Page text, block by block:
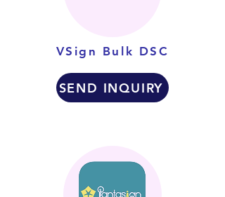
VSign Bulk DSC
SEND INQUIRY